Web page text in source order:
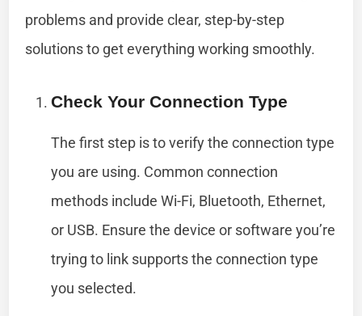
problems and provide clear, step-by-step
solutions to get everything working smoothly.
Check Your Connection Type
The first step is to verify the connection type
you are using. Common connection
methods include Wi-Fi, Bluetooth, Ethernet,
or USB. Ensure the device or software you’re
trying to link supports the connection type
you selected.